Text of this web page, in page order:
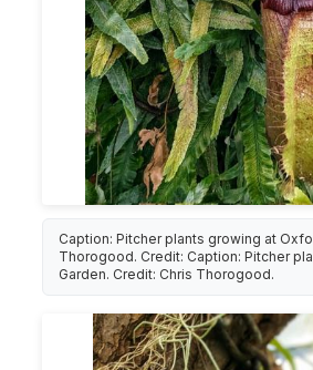
Caption: Pitcher plants growing at
Thorogood. Credit: Caption: Pitcher
Garden. Credit: Chris Thorogood.